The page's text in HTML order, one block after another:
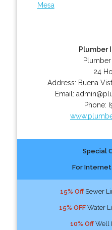
Mesa
Plumber
24
Address: Buena
Email:
Phone:
Special
For
15% OffSewer
15% OFFWater
10% OffWell